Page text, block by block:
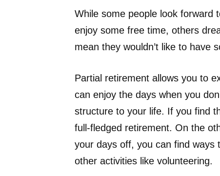
While some people look forward
enjoy some free time, others
mean they wouldn’t like to have
Partial retirement allows you to
can enjoy the days when you
structure to your life. If you find
full-fledged retirement. On the
your days off, you can find ways
other activities like volunteering.